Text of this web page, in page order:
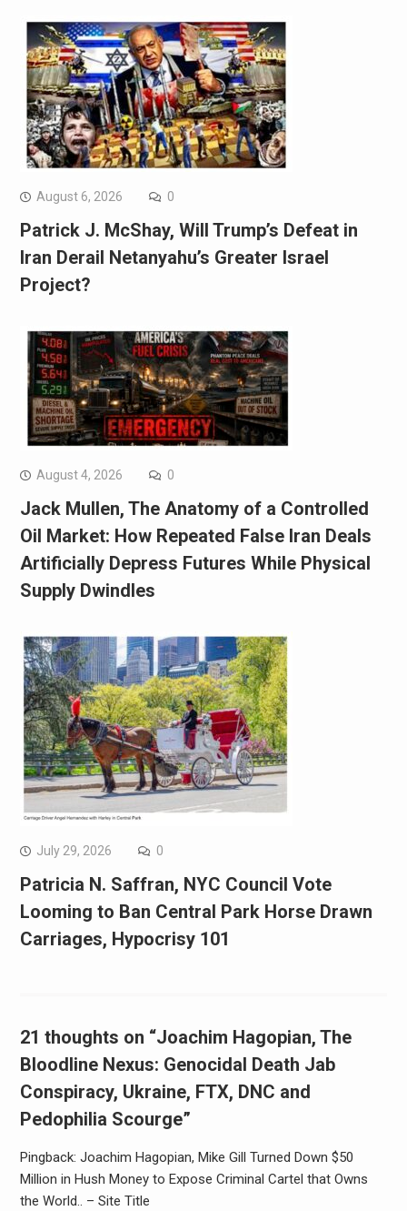
August 6, 2026 0
Patrick J. McShay, Will Trump’s Defeat in
Iran Derail Netanyahu’s Greater Israel
Project?
August 4, 2026 0
Jack Mullen, The Anatomy of a Controlled
Oil Market: How Repeated False Iran Deals
Artificially Depress Futures While Physical
Supply Dwindles
July 29, 2026 0
Patricia N. Saffran, NYC Council Vote
Looming to Ban Central Park Horse Drawn
Carriages, Hypocrisy 101
21 thoughts on “Joachim Hagopian, The
Bloodline Nexus: Genocidal Death Jab
Conspiracy, Ukraine, FTX, DNC and
Pedophilia Scourge”
Pingback: Joachim Hagopian, Mike Gill Turned Down $50
Million in Hush Money to Expose Criminal Cartel that Owns
the World.. – Site Title